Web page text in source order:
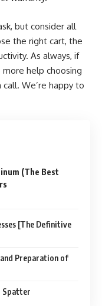
but consider all
the right cart, the
As always, if
help choosing
We’re happy to
(The Best
[The Definitive
Preparation of
Spatter